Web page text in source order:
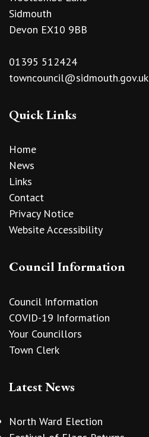
Sidmouth
Devon EX10 9BB
01395 512424
towncouncil@sidmouth.gov.uk
Quick Links
Home
News
Links
Contact
Privacy Notice
Website Accessibility
Council Information
Council Information
COVID-19 Information
Your Councillors
Town Clerk
Latest News
North Ward Election